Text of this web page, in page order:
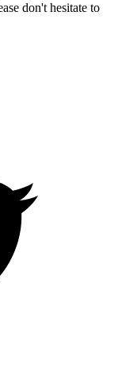
don't hesitate to